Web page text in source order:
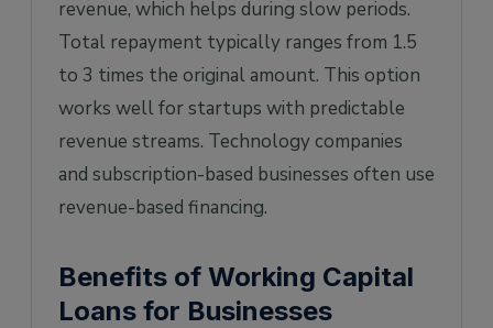
revenue, which helps during slow periods.
Total repayment typically ranges from 1.5
to 3 times the original amount. This option
works well for startups with predictable
revenue streams. Technology companies
and subscription-based businesses often use
revenue-based financing.
Benefits of Working Capital
Loans for Businesses